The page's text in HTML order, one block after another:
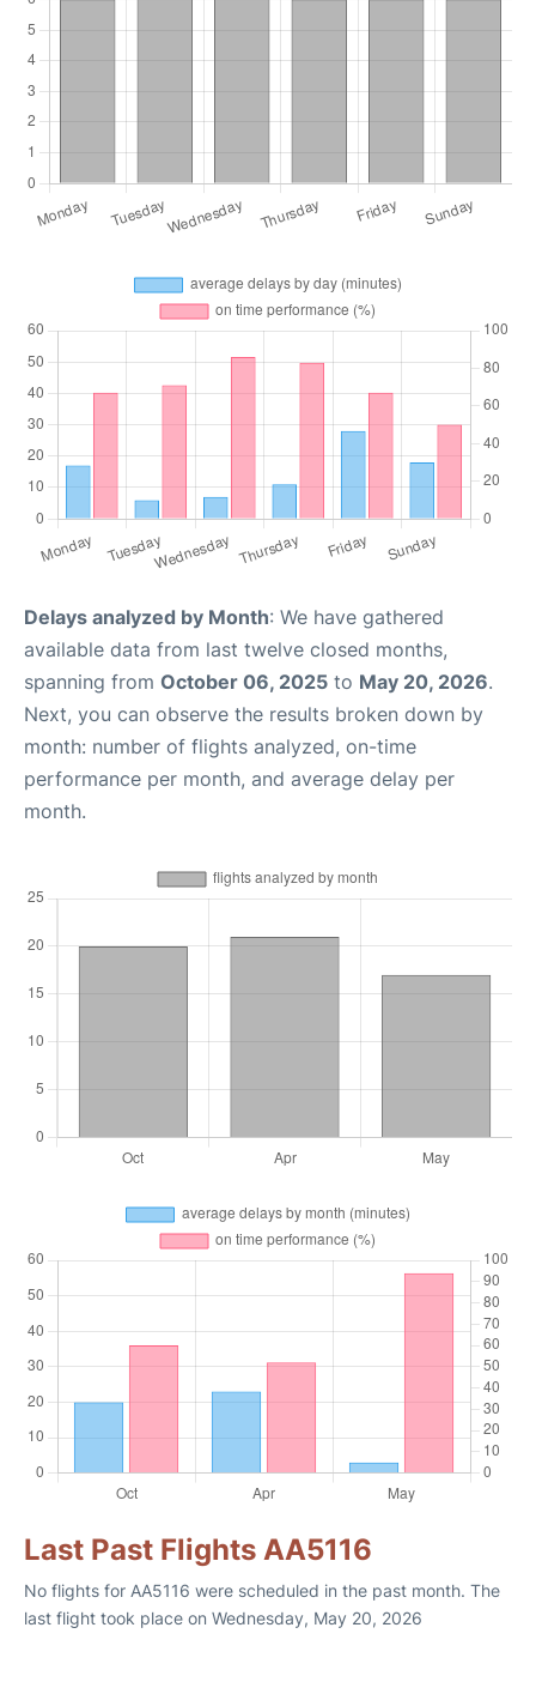
Delays analyzed by Month: We have gathered
available data from last twelve closed months,
spanning from October 06, 2025 to May 20, 2026.
Next, you can observe the results broken down by
month: number of flights analyzed, on-time
performance per month, and average delay per
month.
Last Past Flights AA5116
No flights for AA5116 were scheduled in the past month. The
last flight took place on Wednesday, May 20, 2026